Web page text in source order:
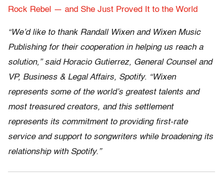
Rock Rebel — and She Just Proved It to the World
“We’d like to thank Randall Wixen and Wixen Music
Publishing for their cooperation in helping us reach a
solution,” said Horacio Gutierrez, General Counsel and
VP, Business & Legal Affairs, Spotify. “Wixen
represents some of the world’s greatest talents and
most treasured creators, and this settlement
represents its commitment to providing first-rate
service and support to songwriters while broadening its
relationship with Spotify.”